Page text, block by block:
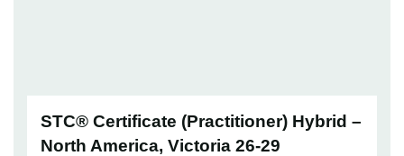
STC® Certificate (Practitioner) Hybrid –
North America, Victoria 26-29